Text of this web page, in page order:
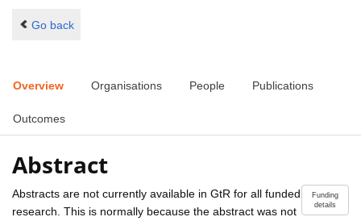
Go back
Overview Organisations People Publications
Outcomes
Abstract
Funding
details
Abstracts are not currently available in GtR for all funded
research. This is normally because the abstract was not